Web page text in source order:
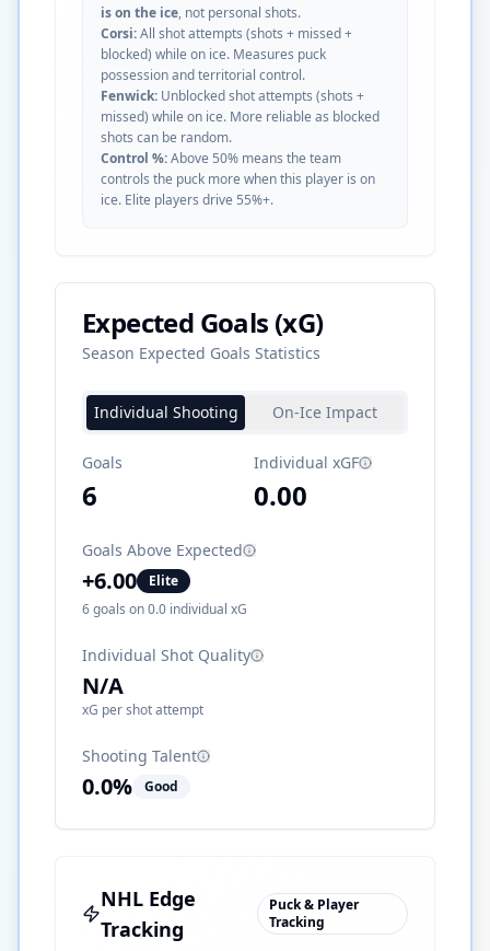
is on the ice, not personal shots.
Corsi:All shot attempts (shots + missed +
blocked) while on ice. Measures puck
possession and territorial control.
Fenwick: Unblocked shot attempts (shots +
missed) while on ice. More reliable as blocked
shots can be random.
Control %:Above 50% means the team
controls the puck more when this player is on
ice. Elite players drive 55%+.
Expected Goals (xG)
Season Expected Goals Statistics
Individual Shooting On-Ice Impact
Goals
6
Individual xGF
0.00
Goals Above Expected
+6.00
Elite
6goals on0.0 individual xG
Individual Shot Quality
N/A
xG per shot attempt
Shooting Talent
0.0% Good
NHL Edge
Tracking
Puck & Player
Tracking